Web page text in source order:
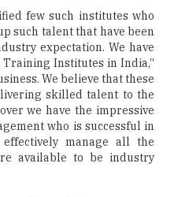
few such institutes who
such talent that have been
expectation. We have
Training Institutes in India,”
We believe that these
skilled talent to the
we have the impressive
who is successful in
manage all the
available to be industry